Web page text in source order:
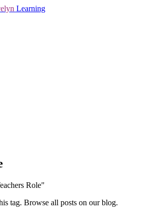
Learning
Role"
tag. Browse all posts on our blog.